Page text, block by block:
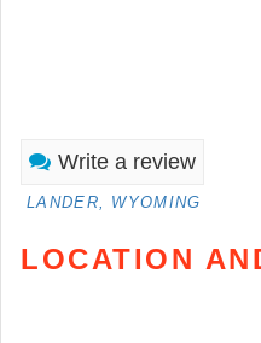
Write a review
LANDER, WYOMING
LOCATION